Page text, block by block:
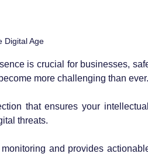
Digital Age
is crucial for businesses,
more challenging than ever.
that ensures your
threats.
and provides